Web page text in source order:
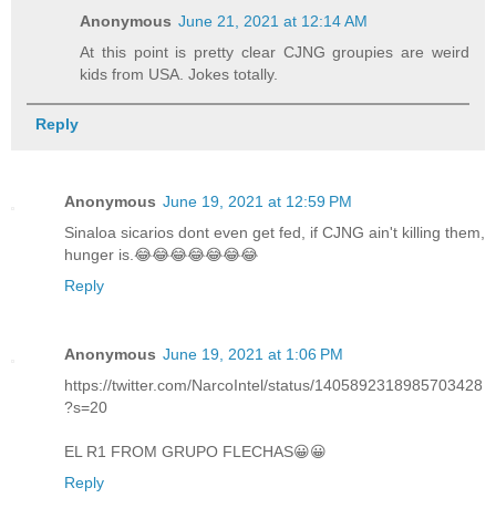
Anonymous June 21, 2021 at 12:14 AM
At this point is pretty clear CJNG groupies are weird
kids from USA. Jokes totally.
Reply
Anonymous June 19, 2021 at 12:59 PM
Sinaloa sicarios dont even get fed, if CJNG ain't killing them,
hunger is.😂😂😂😂😂😂😂
Reply
Anonymous June 19, 2021 at 1:06 PM
https://twitter.com/NarcoIntel/status/1405892318985703428
?s=20
EL R1 FROM GRUPO FLECHAS😀😀
Reply